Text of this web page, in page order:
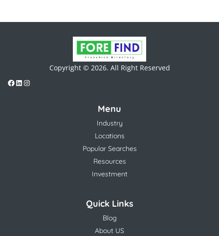
Copyright © 2026. All Right Reserved
Menu
Industry
Locations
Popular Searches
Resources
Investment
Quick Links
Blog
About US